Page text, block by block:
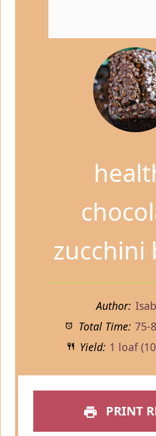
zucchini
Author:
Total Time: 75-
Yield: 1 loaf
PRINT